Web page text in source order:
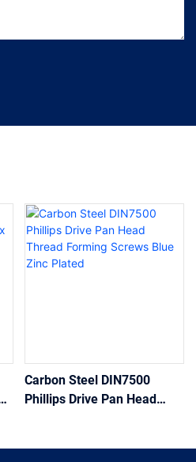
Carbon Steel DIN7500
Phillips Drive Pan Head